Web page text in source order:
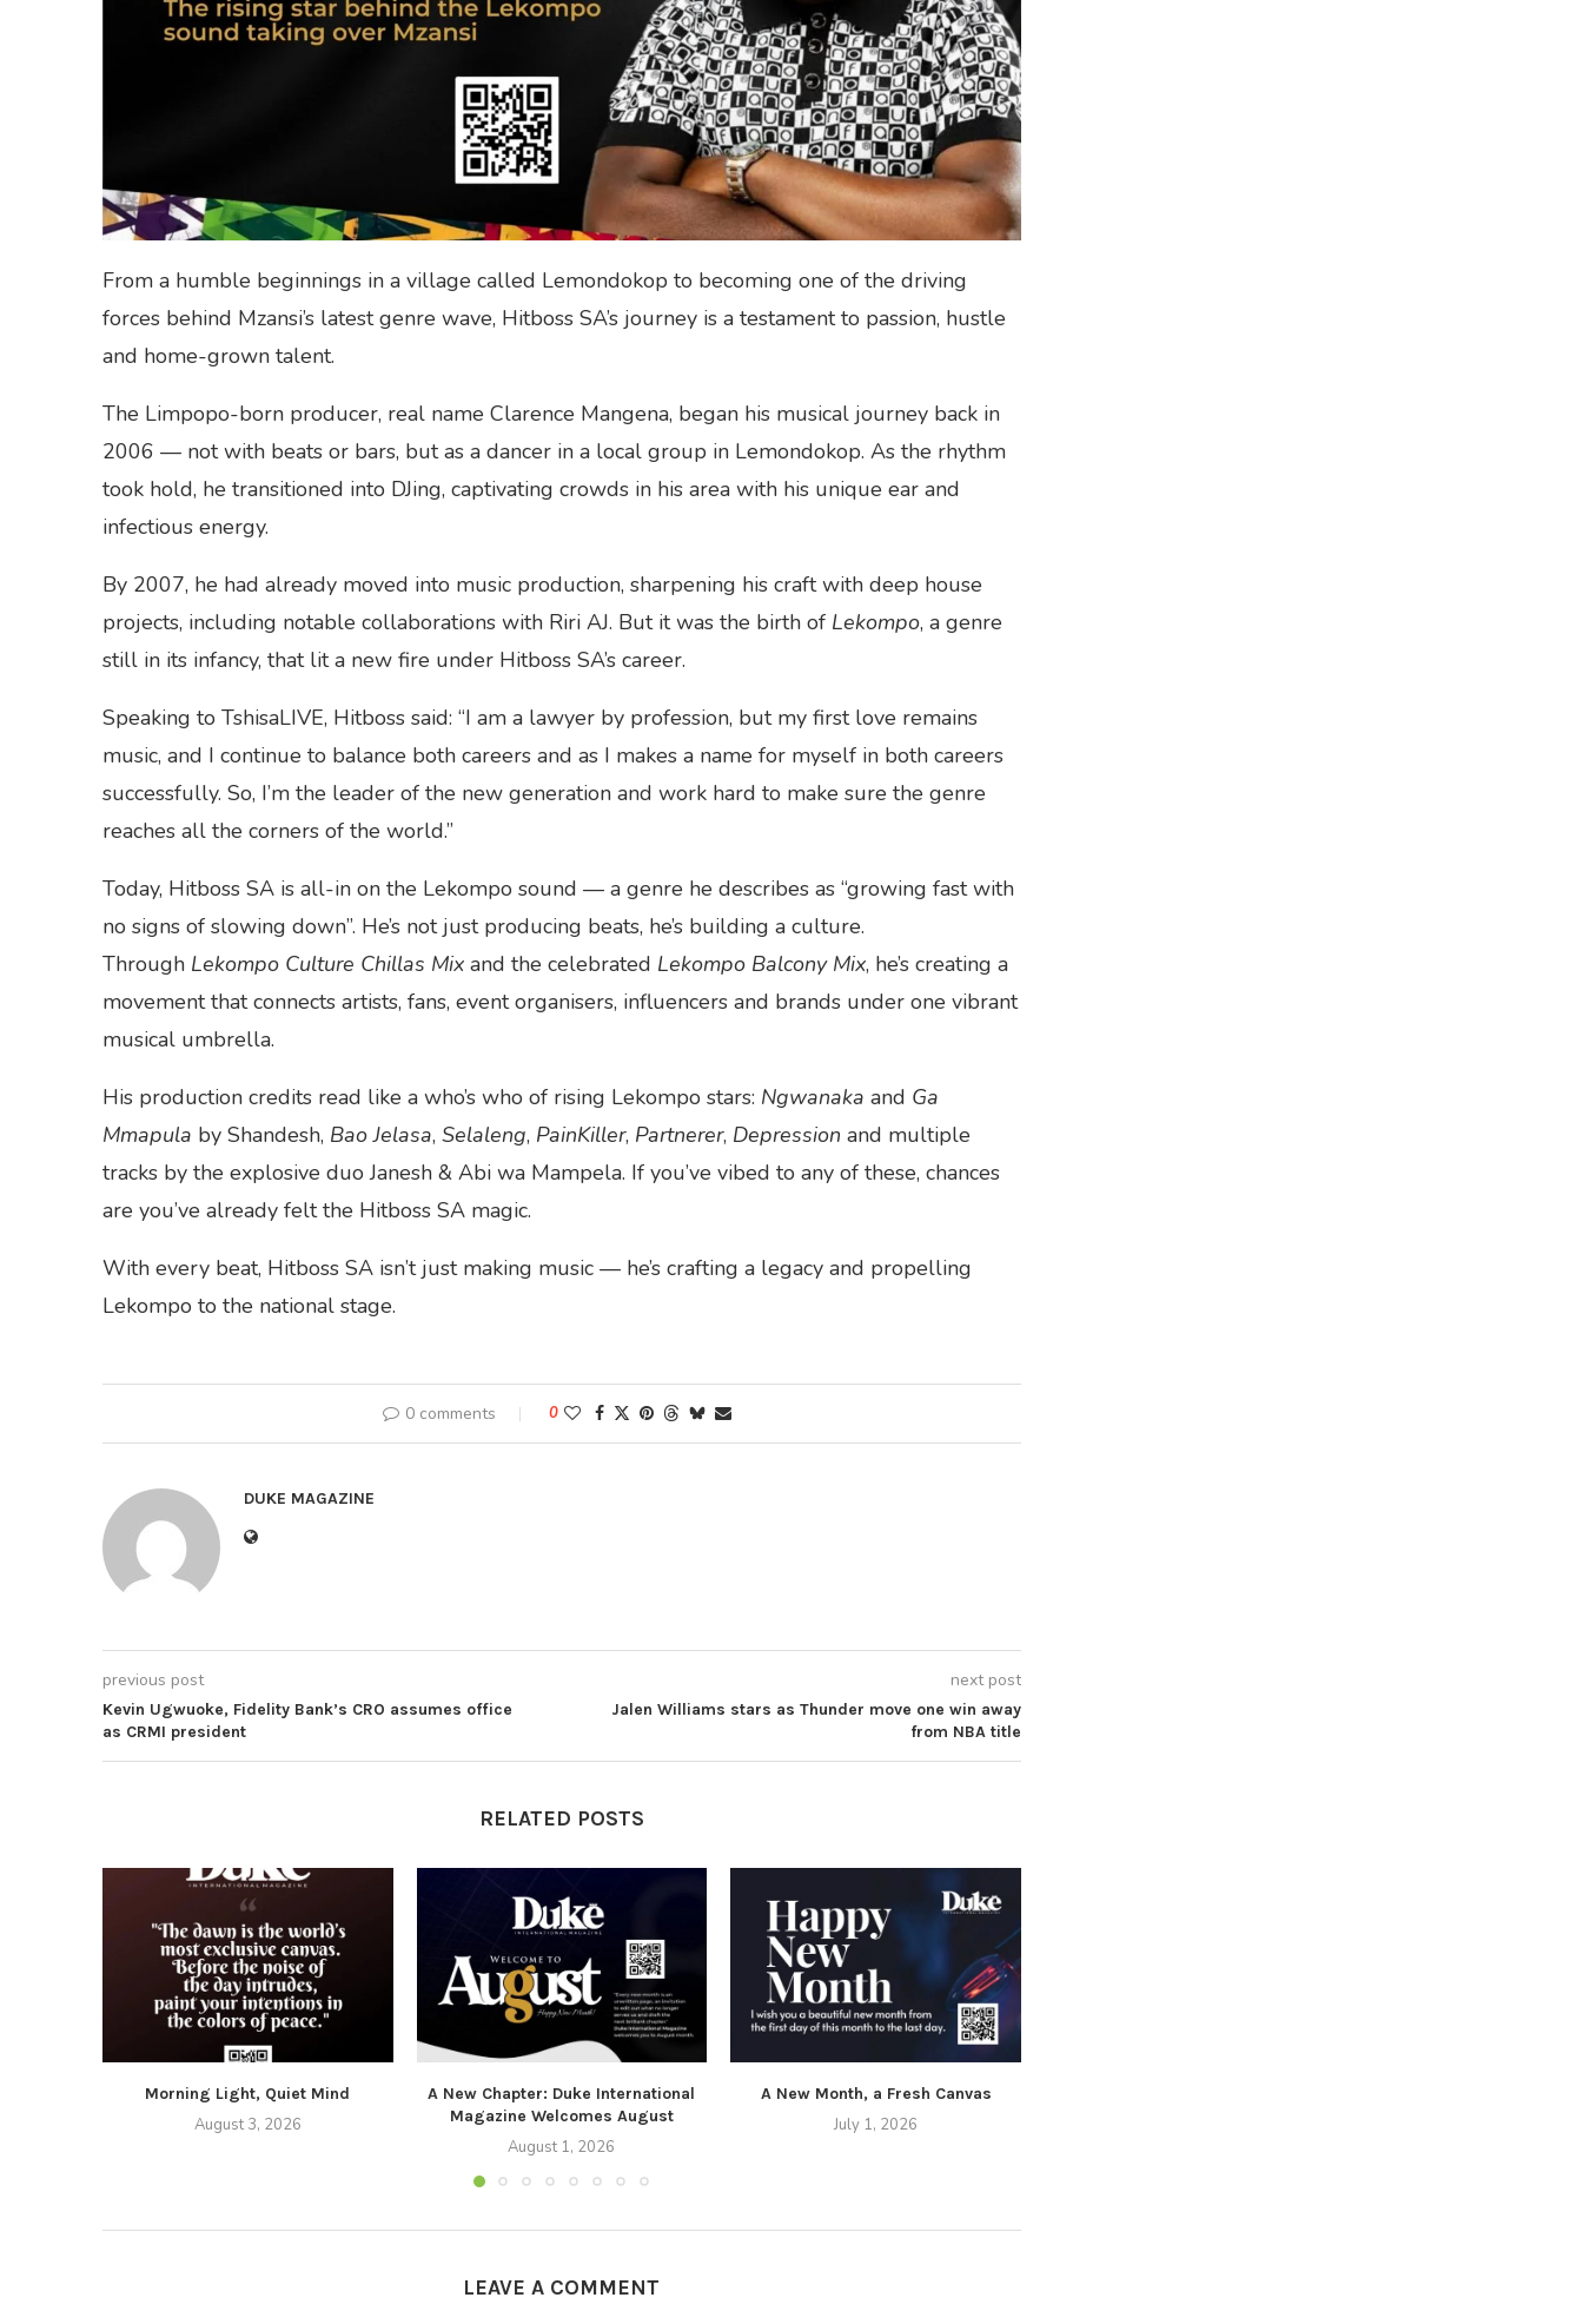
From a humble beginnings in a village called Lemondokop to becoming one of the driving
forces behind Mzansi’s latest genre wave, Hitboss SA’s journey is a testament to passion, hustle
and home-grown talent.
The Limpopo-born producer, real name Clarence Mangena, began his musical journey back in
2006 — not with beats or bars, but as a dancer in a local group in Lemondokop. As the rhythm
took hold, he transitioned into DJing, captivating crowds in his area with his unique ear and
infectious energy.
By 2007, he had already moved into music production, sharpening his craft with deep house
projects, including notable collaborations with Riri AJ. But it was the birth of Lekompo, a genre
still in its infancy, that lit a new fire under Hitboss SA’s career.
Speaking to TshisaLIVE, Hitboss said: “I am a lawyer by profession, but my first love remains
music, and I continue to balance both careers and as I makes a name for myself in both careers
successfully. So, I’m the leader of the new generation and work hard to make sure the genre
reaches all the corners of the world.”
Today, Hitboss SA is all-in on the Lekompo sound — a genre he describes as “growing fast with
no signs of slowing down”. He’s not just producing beats, he’s building a culture.
Through Lekompo Culture Chillas Mix and the celebrated Lekompo Balcony Mix, he’s creating a
movement that connects artists, fans, event organisers, influencers and brands under one vibrant
musical umbrella.
His production credits read like a who’s who of rising Lekompo stars: Ngwanaka and Ga
Mmapula by Shandesh, Bao Jelasa, Selaleng, PainKiller, Partnerer, Depression and multiple
tracks by the explosive duo Janesh & Abi wa Mampela. If you’ve vibed to any of these, chances
are you’ve already felt the Hitboss SA magic.
With every beat, Hitboss SA isn’t just making music — he’s crafting a legacy and propelling
Lekompo to the national stage.
0 comments 0
DUKE MAGAZINE
previous post
Kevin Ugwuoke, Fidelity Bank’s CRO assumes office
as CRMI president
next post
Jalen Williams stars as Thunder move one win away
from NBA title
RELATED POSTS
Morning Light, Quiet Mind
August 3, 2026
A New Chapter: Duke International
Magazine Welcomes August
August 1, 2026
A New Month, a Fresh Canvas
July 1, 2026
LEAVE A COMMENT